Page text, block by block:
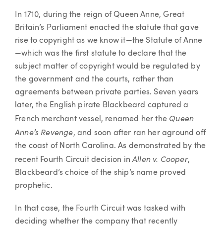
Article
In 1710, during the reign of Queen Anne, Great
Britain’s Parliament enacted the statute that gave
rise to copyright as we know it—the Statute of Anne
—which was the first statute to declare that the
subject matter of copyright would be regulated by
the government and the courts, rather than
agreements between private parties. Seven years
later, the English pirate Blackbeard captured a
French merchant vessel, renamed her the Queen
Anne’s Revenge, and soon after ran her aground off
the coast of North Carolina. As demonstrated by the
recent Fourth Circuit decision inAllen v. Cooper,
Blackbeard’s choice of the ship’s name proved
prophetic.
In that case, the Fourth Circuit was tasked with
deciding whether the company that recently